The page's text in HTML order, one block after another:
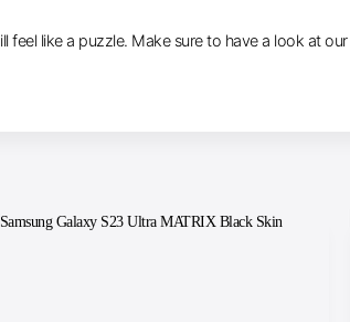
feel like a puzzle. Make sure to have a look at our